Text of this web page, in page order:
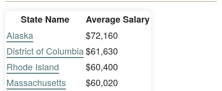
State Name
Average Salary
Alaska
$72,160
District of Columbia$61,630
Rhode Island
$60,400
Massachusetts
$60,020